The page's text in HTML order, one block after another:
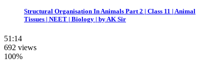
Structural Organisation In Animals Part 2 | Class 11 | Animal
Tissues | NEET | Biology | by AK Sir
51:14
692 views
100%